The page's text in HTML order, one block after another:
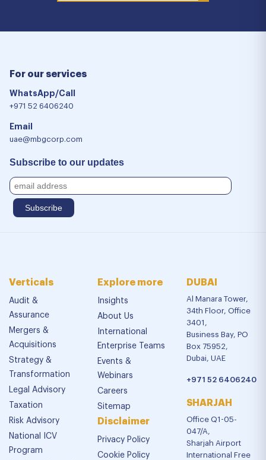
For our services
WhatsApp/Call
+971 52 6406240
Email
uae@mbgcorp.com
Subscribe to our updates
Verticals
Audit &
Assurance
Mergers &
Acquisitions
Strategy &
Transformation
Legal Advisory
Taxation
Risk Advisory
National ICV
Program
Explore more
Insights
About Us
International
Enterprise Teams
Events &
Webinars
Careers
Sitemap
Disclaimer
Privacy Policy
Cookie Policy
DUBAI
Al Manara Tower,
34th Floor, Office
3401,
Business Bay, PO
Box 75952,
Dubai, UAE
+971 52 6406240
SHARJAH
Office Q1-05-
047/A,
Sharjah Airport
International Free